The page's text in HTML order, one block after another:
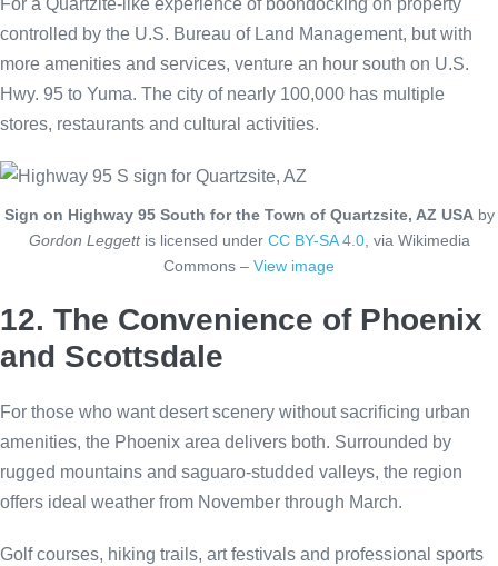
For a Quartzite-like experience of boondocking on property
controlled by the U.S. Bureau of Land Management, but with
more amenities and services, venture an hour south on U.S.
Hwy. 95 to Yuma. The city of nearly 100,000 has multiple
stores, restaurants and cultural activities.
Sign on Highway 95 South for the Town of Quartzsite, AZ USAby
Gordon Leggett is licensed under CC BY-SA 4.0, via Wikimedia
Commons – View image
12. The Convenience of Phoenix
and Scottsdale
For those who want desert scenery without sacrificing urban
amenities, the Phoenix area delivers both. Surrounded by
rugged mountains and saguaro-studded valleys, the region
offers ideal weather from November through March.
Golf courses, hiking trails, art festivals and professional sports